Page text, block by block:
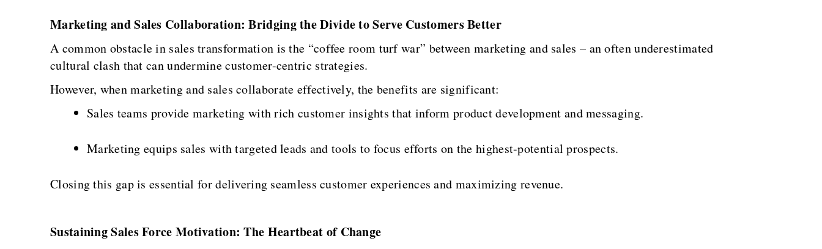
Marketing and Sales Collaboration: Bridging the Divide to Serve Customers Better
A common obstacle in sales transformation is the “coffee room turf war” between marketing and sales – an often underestimated
cultural clash that can undermine customer-centric strategies.
However, when marketing and sales collaborate effectively, the benefits are significant:
Sales teams provide marketing with rich customer insights that inform product development and messaging.
Marketing equips sales with targeted leads and tools to focus efforts on the highest-potential prospects.
Closing this gap is essential for delivering seamless customer experiences and maximizing revenue.
Sustaining Sales Force Motivation: The Heartbeat of Change